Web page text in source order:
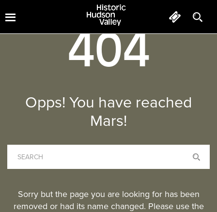
404
Opps! You have reached
Mars!
Sorry but the page you are looking for has been
removed or had its name changed. Please use the